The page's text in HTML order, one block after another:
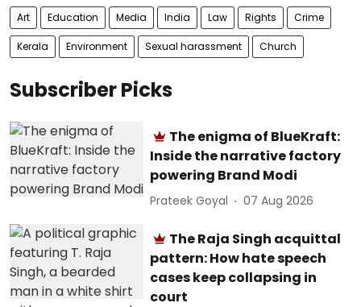
Art Education Media India Law Rights Crime
Kerala Environment Sexual harassment Church
Subscriber Picks
The enigma of BlueKraft:
Inside the narrative factory
powering Brand Modi
Prateek Goyal 07 Aug 2026
The Raja Singh acquittal
pattern: How hate speech
cases keep collapsing in
court